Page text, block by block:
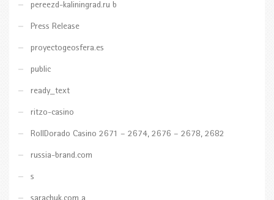
pereezd-kaliningrad.ru b
Press Release
proyectogeosfera.es
public
ready_text
ritzo-casino
RollDorado Casino 2671 – 2674, 2676 – 2678, 2682
russia-brand.com
s